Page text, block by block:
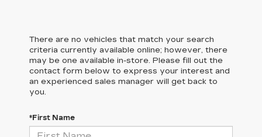
There are no vehicles that match your search
criteria currently available online; however, there
may be one available in-store. Please fill out the
contact form below to express your interest and
an experienced sales manager will get back to
you.
*First Name